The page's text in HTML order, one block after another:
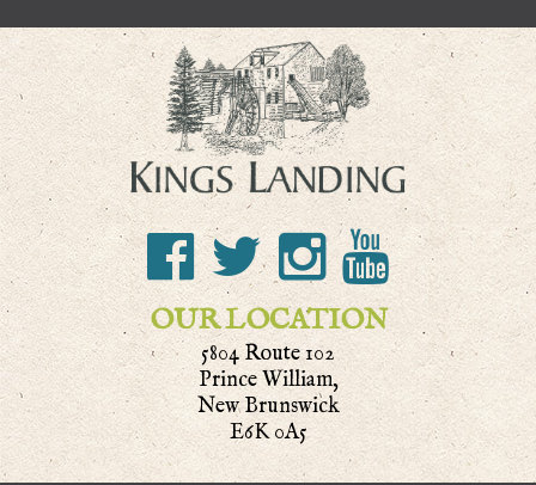
OUR LOCATION
5804 Route 102
Prince William,
New Brunswick
E6K 0A5